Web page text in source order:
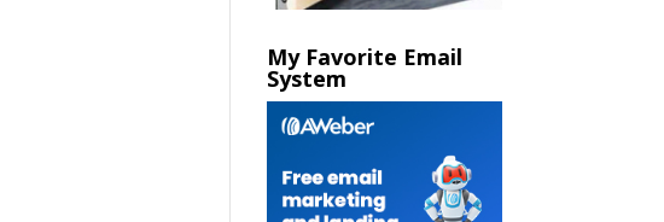
My Favorite Email
System